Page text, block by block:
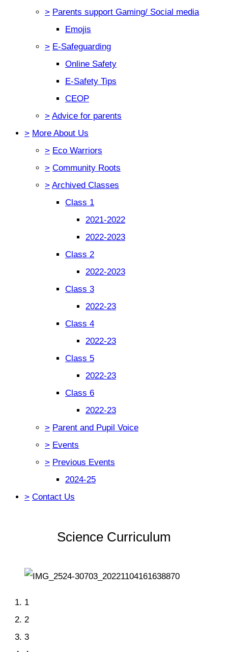
> Parents support Gaming/ Social media
Emojis
> E-Safeguarding
Online Safety
E-Safety Tips
CEOP
> Advice for parents
> More About Us
> Eco Warriors
> Community Roots
> Archived Classes
Class 1
2021-2022
2022-2023
Class 2
2022-2023
Class 3
2022-23
Class 4
2022-23
Class 5
2022-23
Class 6
2022-23
> Parent and Pupil Voice
> Events
> Previous Events
2024-25
> Contact Us
Science Curriculum
1
2
3